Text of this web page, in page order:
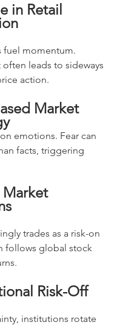
in Retail
fuel momentum.
leads to sideways
action.
Market
emotions. Fear can
facts, triggering
Market
trades as a risk-on
follows global stock
Risk-Off
institutions rotate